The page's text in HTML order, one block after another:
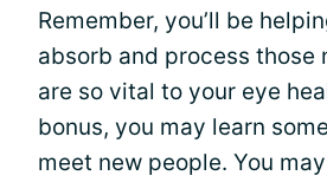
Remember, you’ll be
absorb and process those
are so vital to your eye
bonus, you may learn
meet new people. You